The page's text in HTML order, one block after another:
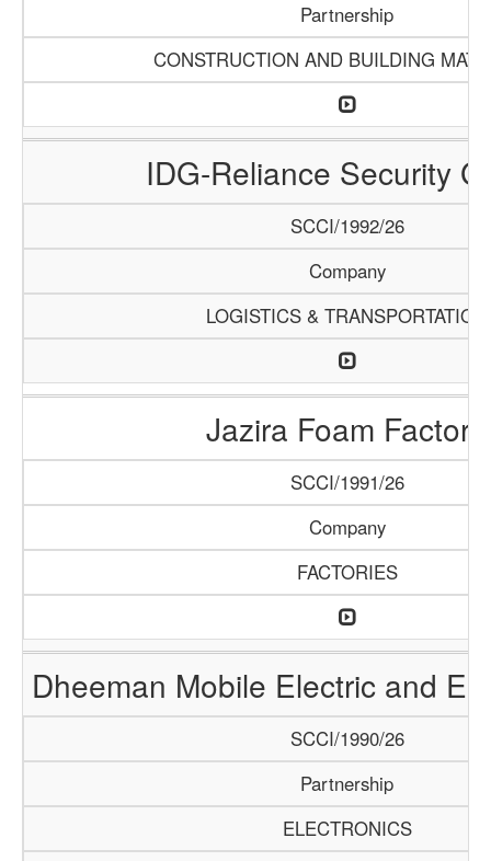
Partnership
CONSTRUCTION AND BUILDING
IDG-Reliance Security
SCCI/1992/26
Company
LOGISTICS & TRANSPORTATION
Jazira Foam Factory
SCCI/1991/26
Company
FACTORIES
Dheeman Mobile Electric and
SCCI/1990/26
Partnership
ELECTRONICS